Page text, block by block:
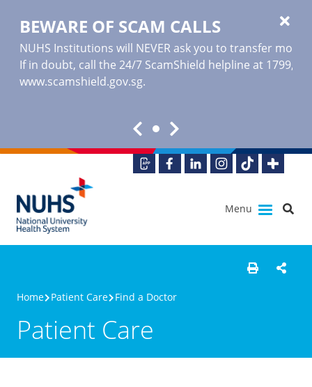
BEWARE OF SCAM CALLS
NUHS Institutions will NEVER ask you to transfer
If in doubt, call the 24/7 ScamShield helpline at 1799,
www.scamshield.gov.sg.
Menu
Home Patient Care Find a Doctor
Patient Care